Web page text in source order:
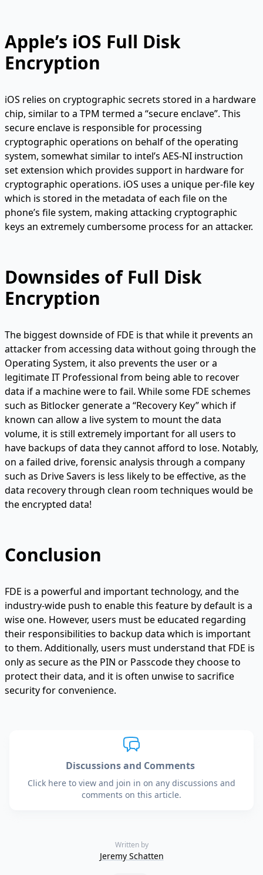
Apple’s iOS Full Disk
Encryption
iOS relies on cryptographic secrets stored in a hardware
chip, similar to a TPM termed a “secure enclave”. This
secure enclave is responsible for processing
cryptographic operations on behalf of the operating
system, somewhat similar to intel’s AES-NI instruction
set extension which provides support in hardware for
cryptographic operations. iOS uses a unique per-file key
which is stored in the metadata of each file on the
phone’s file system, making attacking cryptographic
keys an extremely cumbersome process for an attacker.
Downsides of Full Disk
Encryption
The biggest downside of FDE is that while it prevents an
attacker from accessing data without going through the
Operating System, it also prevents the user or a
legitimate IT Professional from being able to recover
data if a machine were to fail. While some FDE schemes
such as Bitlocker generate a “Recovery Key” which if
known can allow a live system to mount the data
volume, it is still extremely important for all users to
have backups of data they cannot afford to lose. Notably,
on a failed drive, forensic analysis through a company
such as Drive Savers is less likely to be effective, as the
data recovery through clean room techniques would be
the encrypted data!
Conclusion
FDE is a powerful and important technology, and the
industry-wide push to enable this feature by default is a
wise one. However, users must be educated regarding
their responsibilities to backup data which is important
to them. Additionally, users must understand that FDE is
only as secure as the PIN or Passcode they choose to
protect their data, and it is often unwise to sacrifice
security for convenience.
Discussions and Comments
Click here to view and join in on any discussions and
comments on this article.
Written by
Jeremy Schatten